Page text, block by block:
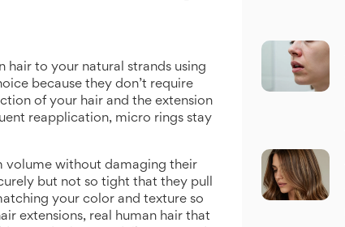
hair to your natural strands using
because they don’t require
of your hair and the extension
reapplication, micro rings stay
volume without damaging their
but not so tight that they pull
your color and texture so
extensions, real human hair that